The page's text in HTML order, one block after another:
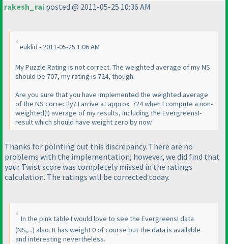
rakesh_rai posted @ 2011-05-25 10:36 AM
euklid - 2011-05-25 1:06 AM
My Puzzle Rating is not correct. The weighted average of my NS
should be 707, my rating is 724, though.
Are you sure that you have implemented the weighted average
of the NS correctly? I arrive at approx. 724 when I compute a non-
weighted(!) average of my results, including the EvergreensI-
result which should have weight zero by now.
Thanks for pointing out this discrepancy. There are no
problems with the implementation; however, we did find that
your Twist score was completely missed in the ratings
calculation. The ratings will be corrected today.
In the pink table I would love to see the EvergreensI data
(NS,...) also. It has weight 0 of course but the data is available
and interesting nevertheless.